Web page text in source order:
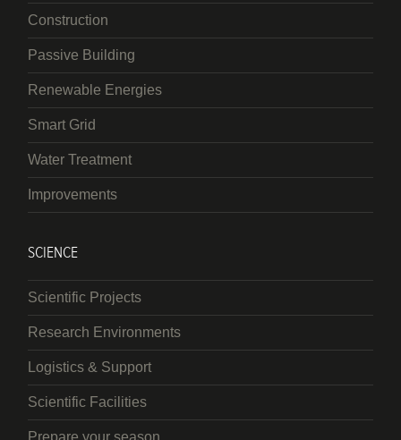
Construction
Passive Building
Renewable Energies
Smart Grid
Water Treatment
Improvements
SCIENCE
Scientific Projects
Research Environments
Logistics & Support
Scientific Facilities